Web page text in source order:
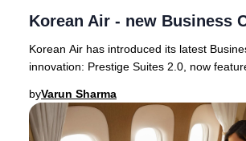
Korean Air - new Business
Korean Air has introduced its latest
innovation: Prestige Suites 2.0, now
byVarun Sharma